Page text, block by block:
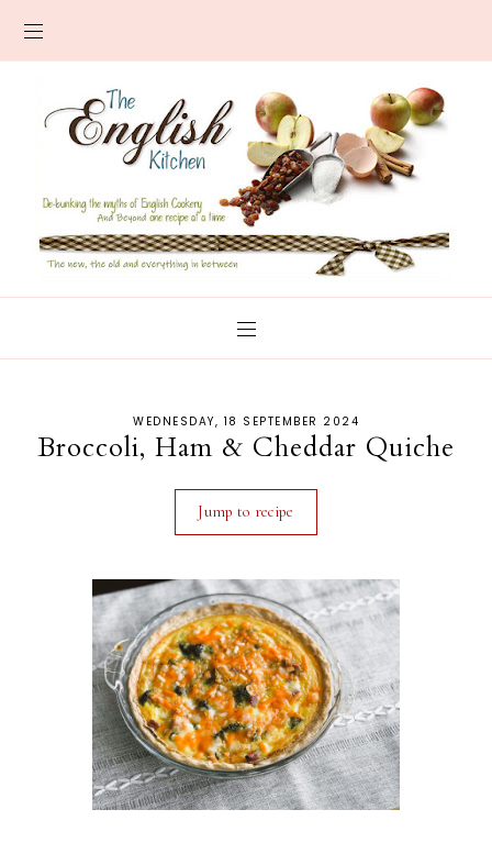
WEDNESDAY, 18 SEPTEMBER 2024
Broccoli, Ham & Cheddar Quiche
Jump to recipe